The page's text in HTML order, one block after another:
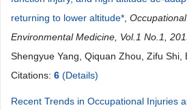
returning to lower altitude*
Environmental Medicine, Vol.1 No.1,
Shengyue Yang, Qiquan Zhou, Zifu Shi,
Zhongxin Tian, He Yin, Yong Fan
Citations: 6 (Details)
Recent Trends in Occupational Injuries